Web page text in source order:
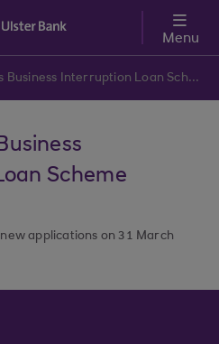
Menu
Coronavirus Business Interruption Loan Scheme
Scheme
applications on 31 March